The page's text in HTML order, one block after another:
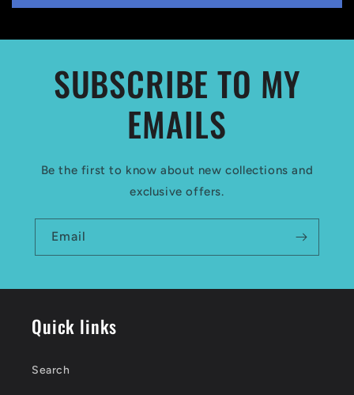
SUBSCRIBE TO MY
EMAILS
Be the first to know about new collections and
exclusive offers.
Email
Quick links
Search